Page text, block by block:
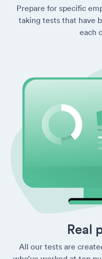
Prepare for specific
taking tests that have
each
Real
All our tests are